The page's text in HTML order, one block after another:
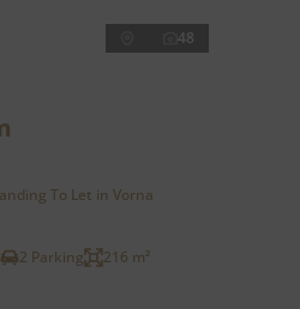
48
To Let in Vorna
2 Parking 216 m²